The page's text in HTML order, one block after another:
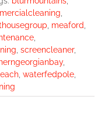
meaford
screencleaner,
,
waterfedpole